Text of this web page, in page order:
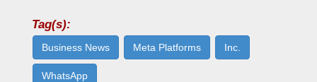
Tag(s):
Business News Meta Platforms Inc.
WhatsApp